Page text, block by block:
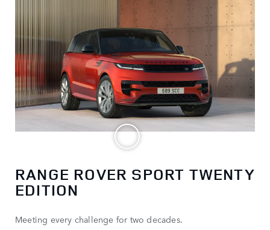
RANGE ROVER SPORT TWENTY
EDITION
Meeting every challenge for two decades.